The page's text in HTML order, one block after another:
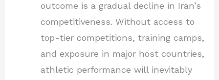
outcome is a gradual decline in Iran’s
competitiveness. Without access to
top-tier competitions, training camps,
and exposure in major host countries,
athletic performance will inevitably